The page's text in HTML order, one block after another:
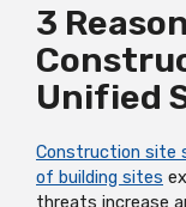
3
Unified
Construction site
of building sites
threats increase